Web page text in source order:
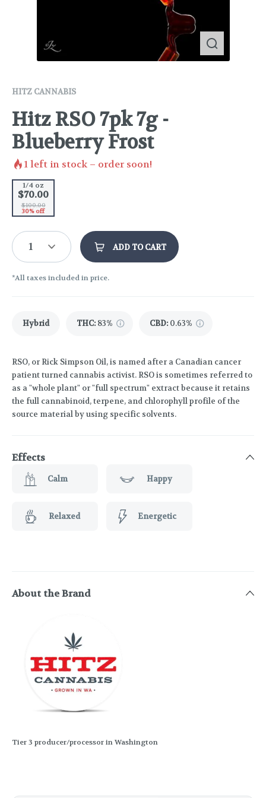
HITZ CANNABIS
Hitz RSO 7pk 7g -
Blueberry Frost
1left in stock – order soon!
1/4 oz
$70.00
$100.00
30% off
1 ADD TO CART
*All taxes included in price.
Hybrid THC: 83% CBD: 0.63%
RSO, or Rick Simpson Oil, is named after a Canadian cancer
patient turned cannabis activist. RSO is sometimes referred to
as a "whole plant" or "full spectrum" extract because it retains
the full cannabinoid, terpene, and chlorophyll profile of the
source material by using specific solvents.
Effects
Calm Happy
Relaxed Energetic
About the Brand
Tier 3 producer/processor in Washington